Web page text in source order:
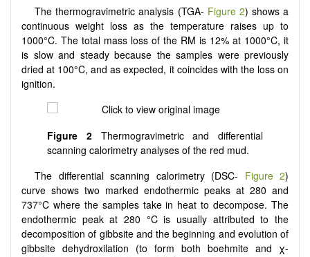
The thermogravimetric analysis (TGA- Figure 2) shows a
continuous weight loss as the temperature raises up to
1000°C. The total mass loss of the RM is 12% at 1000°C, it
is slow and steady because the samples were previously
dried at 100°C, and as expected, it coincides with the loss on
ignition.
Figure 2Thermogravimetric and differential
scanning calorimetry analyses of the red mud.
The differential scanning calorimetry (DSC- Figure 2)
curve shows two marked endothermic peaks at 280 and
737°C where the samples take in heat to decompose. The
endothermic peak at 280 °C is usually attributed to the
decomposition of gibbsite and the beginning and evolution of
gibbsite dehydroxilation (to form both boehmite and χ-